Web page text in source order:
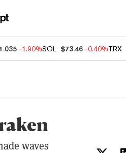
-1.90%SOL $73.46 -0.40%TRX
waves